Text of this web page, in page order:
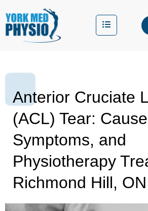
Anterior Cruciate
(ACL) Tear:
Symptoms, and
Physiotherapy
Richmond Hill, ON